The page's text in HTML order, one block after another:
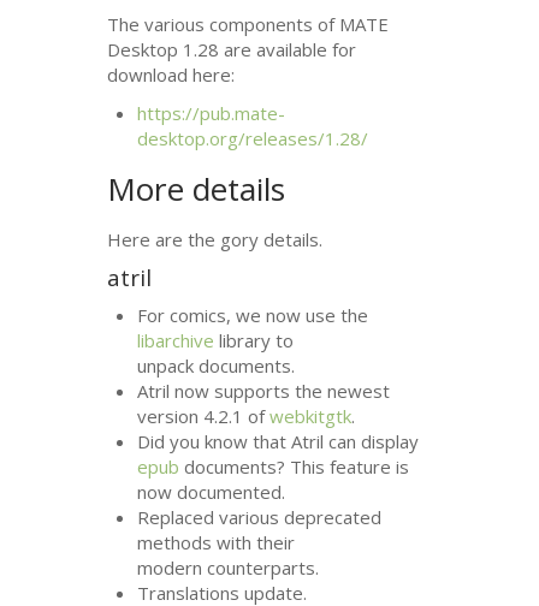
The various components of MATE
Desktop 1.28 are available for
download here:
https://pub.mate-
desktop.org/releases/1.28/
More details
Here are the gory details.
atril
For comics, we now use the
libarchive library to
unpack documents.
Atril now supports the newest
version 4.2.1 ofwebkitgtk.
Did you know that Atril can display
epub documents? This feature is
now documented.
Replaced various deprecated
methods with their
modern counterparts.
Translations update.